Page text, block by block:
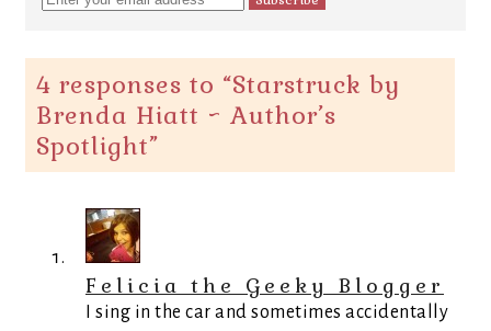
4 responses to “Starstruck by
Brenda Hiatt ~ Author’s
Spotlight”
Felicia the Geeky Blogger
I sing in the car and sometimes accidentally